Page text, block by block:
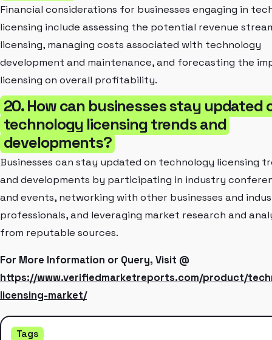
Financial considerations for businesses engaging in
licensing include assessing the potential revenue
licensing, managing costs associated with technology
development and maintenance, and forecasting the
licensing on overall profitability.
20. How can businesses stay updated
technology licensing trends and
developments?
Businesses can stay updated on technology licensing
and developments by participating in industry
and events, networking with other businesses and
professionals, and leveraging market research and
from reputable sources.
For More Information or Query, Visit @
https://www.verifiedmarketreports.com/product/
licensing-market/
Tags